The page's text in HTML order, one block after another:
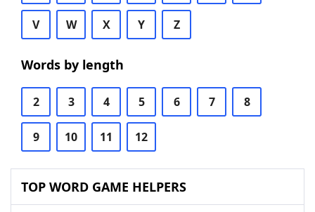
V W X Y Z
Words by length
2 3 4 5 6 7 8
9 10 11 12
TOP WORD GAME HELPERS